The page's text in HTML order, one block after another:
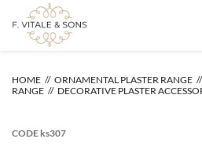
content
HOME ORNAMENTAL PLASTER RANGE
RANGE
DECORATIVE PLASTER
CODEks307